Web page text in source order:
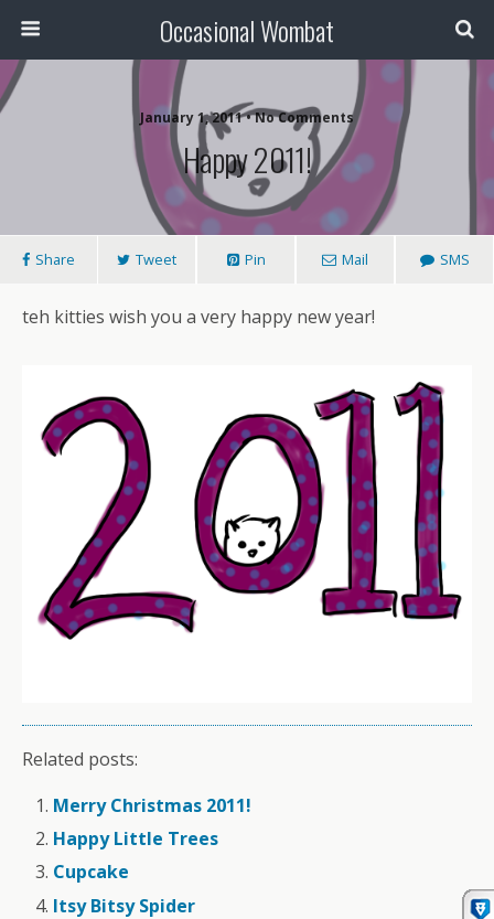
Occasional Wombat
January 1, 2011 •No Comments
Happy 2011!
Share Tweet Pin Mail SMS
teh kitties wish you a very happy new year!
Related posts:
Merry Christmas 2011!
Happy Little Trees
Cupcake
Itsy Bitsy Spider